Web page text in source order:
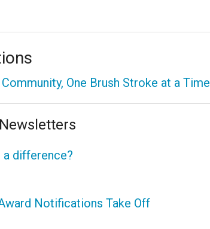
One Brush Stroke at a Time
a difference?
Notifications Take Off